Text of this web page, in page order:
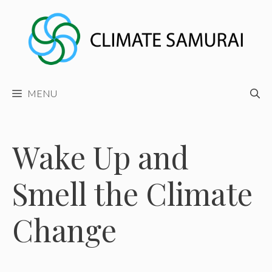
content
MENU
Wake Up and
Smell the Climate
Change